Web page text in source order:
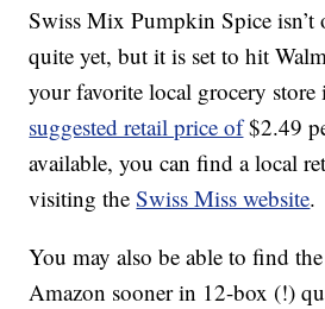
Swiss Mix Pumpkin Spice isn’t
quite yet, but it is set to hit
your favorite local grocery
suggested retail price of$2.49
available, you can find a local
visiting theSwiss Miss website.
You may also be able to find
Amazon sooner in 12-box (!)